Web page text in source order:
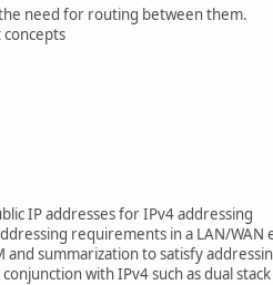
need for routing between them.
IP addresses for IPv4 addressing
requirements in a LAN/WAN
summarization to satisfy
with IPv4 such as dual stack